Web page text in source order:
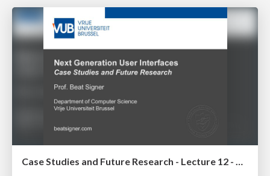
Case Studies and Future Research - Lecture 12 - Next Generation User Interfaces (4018166FNR)